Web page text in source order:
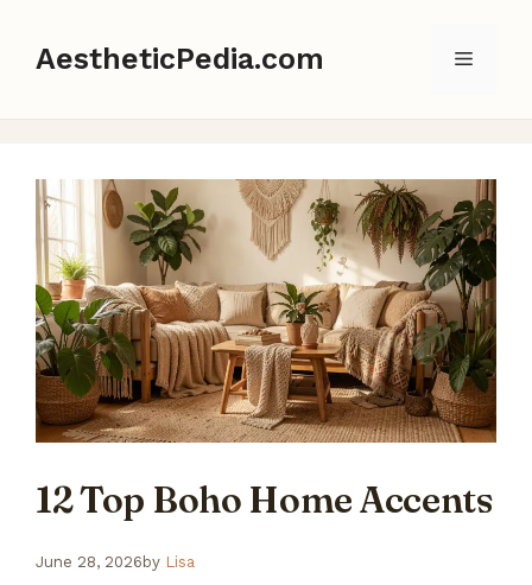
AestheticPedia.com Menu
12 Top Boho Home Accents
June 28, 2026 by Lisa